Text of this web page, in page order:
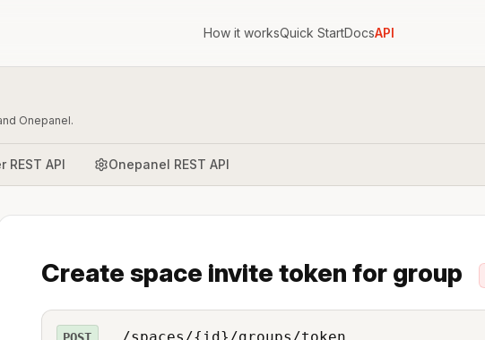
How it worksQuick StartDocsAPI
Onepanel.
REST API Onepanel REST API
Create space invite token for group
POST /spaces/{id}/groups/token